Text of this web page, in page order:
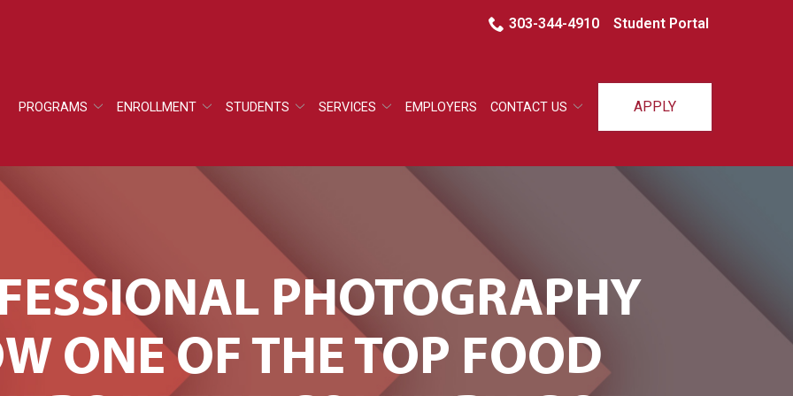
303-344-4910 Student Portal
PROGRAMS ENROLLMENT STUDENTS SERVICES EMPLOYERS CONTACT US APPLY
PHOTOGRAPHY
ONE OF THE TOP FOOD